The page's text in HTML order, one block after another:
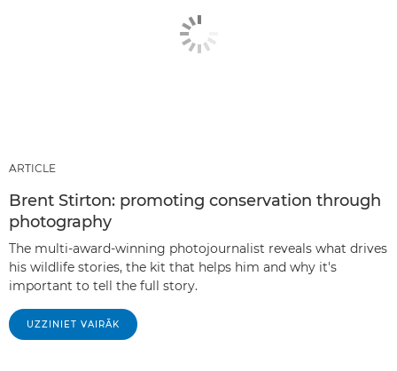
ARTICLE
Brent Stirton: promoting conservation through
photography
The multi-award-winning photojournalist reveals what drives
his wildlife stories, the kit that helps him and why it's
important to tell the full story.
UZZINIET VAIRĀK